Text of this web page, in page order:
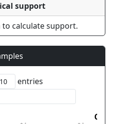
support
calculate support.
entries